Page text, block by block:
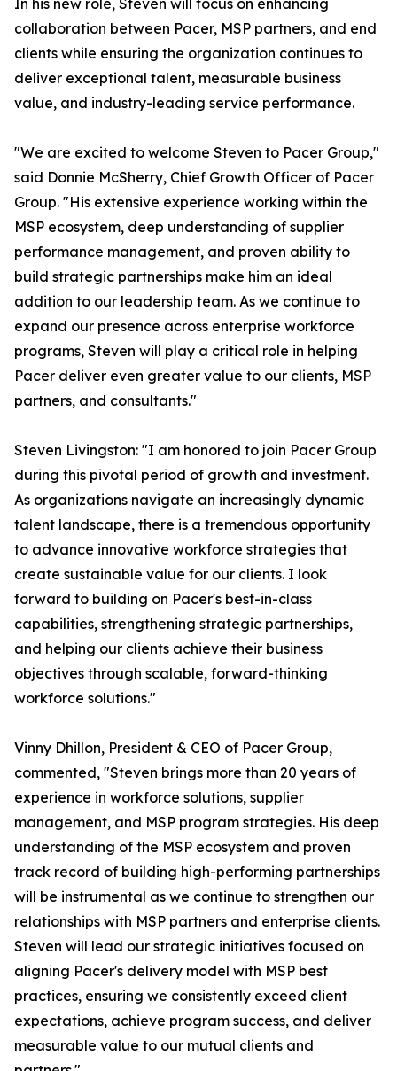
In his new role, Steven will focus on enhancing
collaboration between Pacer, MSP partners, and end
clients while ensuring the organization continues to
deliver exceptional talent, measurable business
value, and industry-leading service performance.
"We are excited to welcome Steven to Pacer Group,"
said Donnie McSherry, Chief Growth Officer of Pacer
Group. "His extensive experience working within the
MSP ecosystem, deep understanding of supplier
performance management, and proven ability to
build strategic partnerships make him an ideal
addition to our leadership team. As we continue to
expand our presence across enterprise workforce
programs, Steven will play a critical role in helping
Pacer deliver even greater value to our clients, MSP
partners, and consultants."
Steven Livingston: "I am honored to join Pacer Group
during this pivotal period of growth and investment.
As organizations navigate an increasingly dynamic
talent landscape, there is a tremendous opportunity
to advance innovative workforce strategies that
create sustainable value for our clients. I look
forward to building on Pacer's best-in-class
capabilities, strengthening strategic partnerships,
and helping our clients achieve their business
objectives through scalable, forward-thinking
workforce solutions."
Vinny Dhillon, President & CEO of Pacer Group,
commented, "Steven brings more than 20 years of
experience in workforce solutions, supplier
management, and MSP program strategies. His deep
understanding of the MSP ecosystem and proven
track record of building high-performing partnerships
will be instrumental as we continue to strengthen our
relationships with MSP partners and enterprise clients.
Steven will lead our strategic initiatives focused on
aligning Pacer's delivery model with MSP best
practices, ensuring we consistently exceed client
expectations, achieve program success, and deliver
measurable value to our mutual clients and